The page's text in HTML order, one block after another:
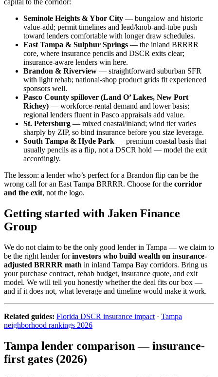
capital to the corridor:
Seminole Heights & Ybor City — bungalow and historic
value-add; permit timelines and lead/knob-and-tube push
toward lenders comfortable with longer draw schedules.
East Tampa & Sulphur Springs — the inland BRRRR
core, where insurance pencils and DSCR exits clear;
insurance-aware lenders win here.
Brandon & Riverview — straightforward suburban SFR
with light rehab; national-shop product grids fit experienced
sponsors well.
Pasco County spillover (Land O’ Lakes, New Port
Richey) — workforce-rental demand and lower basis;
regional lenders fluent in Pasco appraisals add value.
St. Petersburg — mixed coastal/inland; wind tier varies
sharply by ZIP, so bind insurance before you size leverage.
South Tampa & Hyde Park — premium coastal basis that
usually pencils as a flip, not a DSCR hold — model the exit
accordingly.
The lesson: a lender who’s perfect for a Brandon flip can be the
wrong call for an East Tampa BRRRR. Choose for the corridor
and the exit, not the logo.
Getting started with Jaken Finance
Group
We do not claim to be the only good lender in Tampa — we claim to
be the right lender forinvestors who build wealth on insurance-
adjusted BRRRR math in inland Tampa Bay corridors. Bring us
your purchase contract, rehab budget, insurance quote, and exit
model. We will tell you honestly whether the deal fits our box —
and if it does not, what leverage and timeline would make it work.
Related guides: Florida DSCR insurance impact · Tampa
neighborhood rankings 2026
Tampa lender comparison — insurance-
first gates (2026)